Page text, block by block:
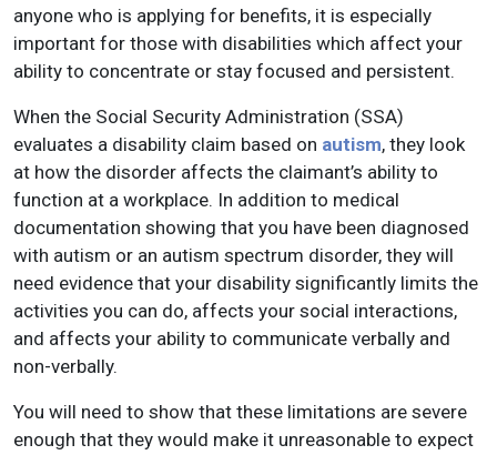
anyone who is applying for benefits, it is especially
important for those with disabilities which affect your
ability to concentrate or stay focused and persistent.
When the Social Security Administration (SSA)
evaluates a disability claim based on autism, they look
at how the disorder affects the claimant’s ability to
function at a workplace. In addition to medical
documentation showing that you have been diagnosed
with autism or an autism spectrum disorder, they will
need evidence that your disability significantly limits the
activities you can do, affects your social interactions,
and affects your ability to communicate verbally and
non-verbally.
You will need to show that these limitations are severe
enough that they would make it unreasonable to expect